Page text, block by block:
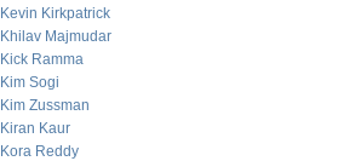
Kevin Kirkpatrick
Khilav Majmudar
Kick Ramma
Kim Sogi
Kim Zussman
Kiran Kaur
Kora Reddy